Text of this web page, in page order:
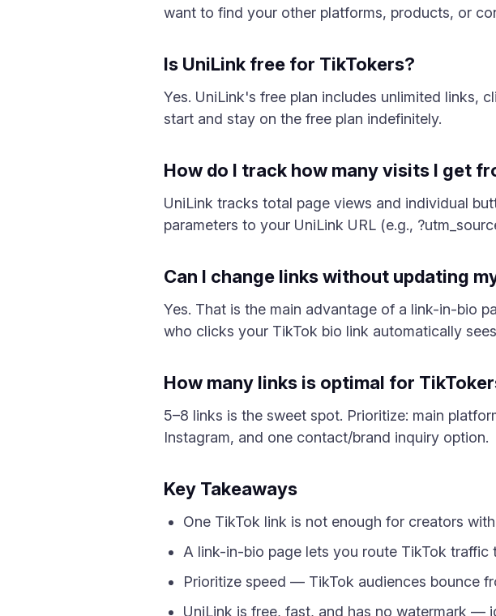
want to find your other platforms, products, or
Is UniLink free for TikTokers?
Yes. UniLink's free plan includes unlimited links,
start and stay on the free plan indefinitely.
How do I track how many visits I get
UniLink tracks total page views and individual
parameters to your UniLink URL (e.g.,
Can I change links without updating
Yes. That is the main advantage of a link-in-bio
who clicks your TikTok bio link automatically
How many links is optimal for
5–8 links is the sweet spot. Prioritize: main
Instagram, and one contact/brand inquiry option.
Key Takeaways
One TikTok link is not enough for creators
A link-in-bio page lets you route TikTok traffic
Prioritize speed — TikTok audiences bounce
UniLink is free, fast, and has no watermark —